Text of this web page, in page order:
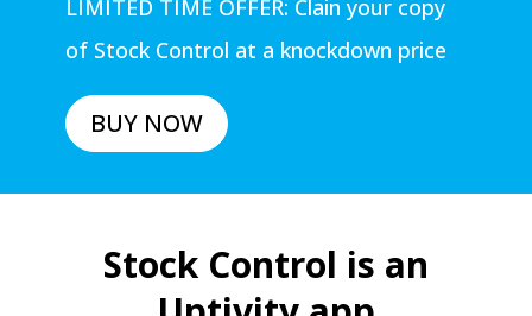
LIMITED TIME OFFER: Clain your copy
of Stock Control at a knockdown price
BUY NOW
Stock Control is an